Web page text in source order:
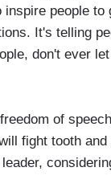
people
It's telling
don't ever
of
fight tooth